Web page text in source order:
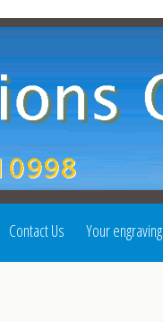
Contact Us Your engraving